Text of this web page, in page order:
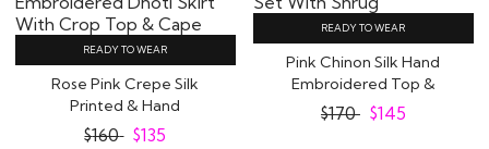
READY TO WEAR
Rose Pink Crepe Silk
Printed & Hand
Embroidered Dhoti Skirt..
$160 $135
READY TO WEAR
Pink Chinon Silk Hand
Embroidered Top &
Dhoti Set With Shrug
$170 $145